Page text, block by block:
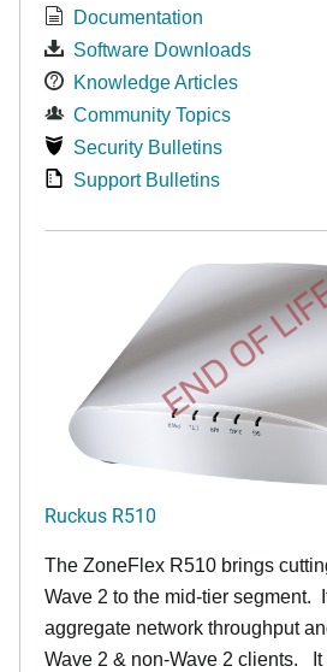
Documentation
Software Downloads
Knowledge Articles
Community Topics
Security Bulletins
Support Bulletins
END OF
Ruckus R510
The ZoneFlex R510 brings
Wave 2 to the mid-tier segment.
aggregate network throughput
Wave 2 & non-Wave 2 clients.
It